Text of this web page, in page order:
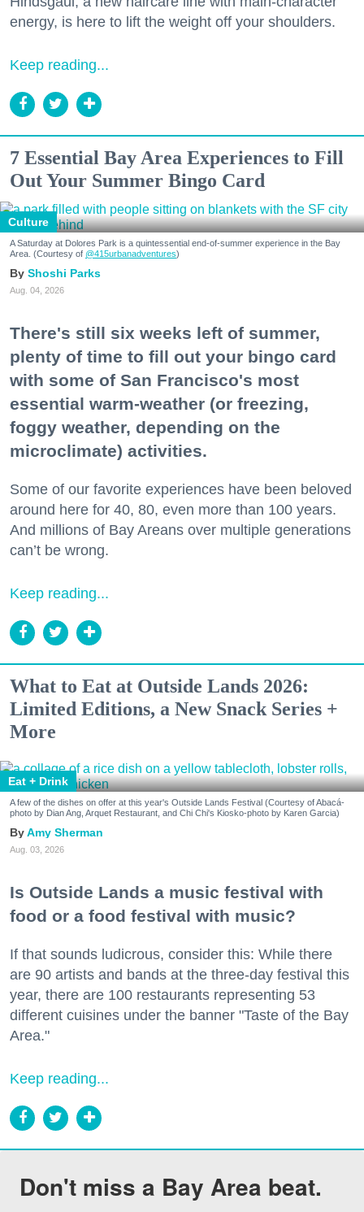
energy, is here to lift the weight off your shoulders.
Keep reading...
7 Essential Bay Area Experiences to Fill
Out Your Summer Bingo Card
Culture
A Saturday at Dolores Park is a quintessential end-of-summer experience in the Bay
Area. (Courtesy of @415urbanadventures)
Shoshi Parks
Aug. 04, 2026
There's still six weeks left of summer,
plenty of time to fill out your bingo card
with some of San Francisco's most
essential warm-weather (or freezing,
foggy weather, depending on the
microclimate) activities.
Some of our favorite experiences have been beloved
around here for 40, 80, even more than 100 years.
And millions of Bay Areans over multiple generations
can’t be wrong.
Keep reading...
What to Eat at Outside Lands 2026:
Limited Editions, a New Snack Series +
More
Eat + Drink
A few of the dishes on offer at this year's Outside Lands Festival (Courtesy of Abacá-
photo by Dian Ang, Arquet Restaurant, and Chi Chi's Kiosko-photo by Karen Garcia)
Amy Sherman
Aug. 03, 2026
Is Outside Lands a music festival with
food or a food festival with music?
If that sounds ludicrous, consider this: While there
are 90 artists and bands at the three-day festival this
year, there are 100 restaurants representing 53
different cuisines under the banner "Taste of the Bay
Area."
Keep reading...
Don't miss a Bay Area beat.